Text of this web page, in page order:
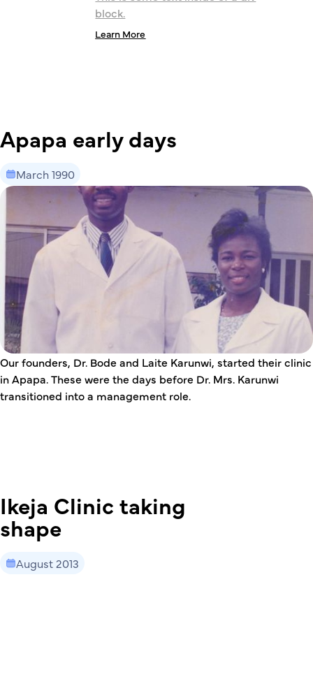
block.
Learn More
Apapa early days
March 1990
This is some text inside of a div block.
Our founders, Dr. Bode and Laite Karunwi, started their clinic
in Apapa. These were the days before Dr. Mrs. Karunwi
transitioned into a management role.
Ikeja Clinic taking
shape
August 2013